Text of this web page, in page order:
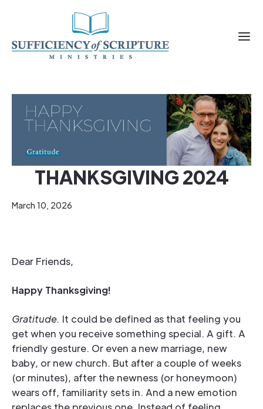
THANKSGIVING 2024
March 10, 2026
Dear Friends,
Happy Thanksgiving!
Gratitude. It could be defined as that feeling you
get when you receive something special. A gift. A
friendly gesture. Or even a new marriage, new
baby, or new church. But after a couple of weeks
(or minutes), after the newness (or honeymoon)
wears off, familiarity sets in. And a new emotion